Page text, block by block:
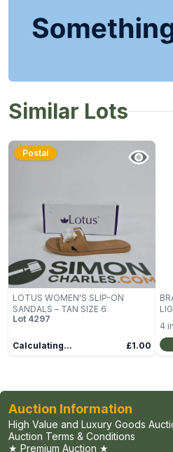
Similar Lots
Postal
LOTUS WOMEN'S SLIP-ON
SANDALS – TAN SIZE 6
Lot 4297
Calculating... £1.00
4
Auction Information
High Value and Luxury Goods
Auction Terms & Conditions
★ Premium Auction ★